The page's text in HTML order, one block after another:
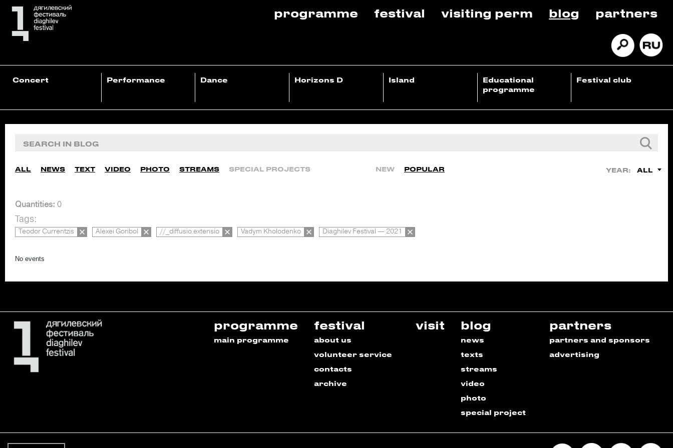
programme festival visiting perm blog partners
Concert Performance Dance Horizons D Island
Educational
programme
Festival club
ALL NEWS TEXT VIDEO PHOTO STREAMS SPECIAL PROJECTS NEW POPULAR YEAR: ALL
Quantities: 0
Tags:
Teodor Currentzis Alexei Goribol //_diffusio.extensio Vadym Kholodenko Diaghilev Festival — 2021
No events
programme
main programme
festival
about us
volunteer service
contacts
archive
visit blog
news
texts
streams
video
photo
special project
partners
partners and sponsors
advertising